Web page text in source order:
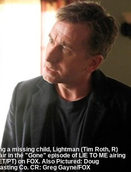
a missing child, Lightman (Tim Roth, R)
in the "Gone" episode of LIE TO ME airing
PT) on FOX. Also Pictured: Doug
Co. CR: Greg Gayne/FOX